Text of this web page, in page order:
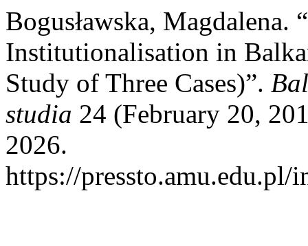
Bogusławska,
Institutionalisation in
Study of Three Cases)”.
studia 24 (February 20,
2026.
https://